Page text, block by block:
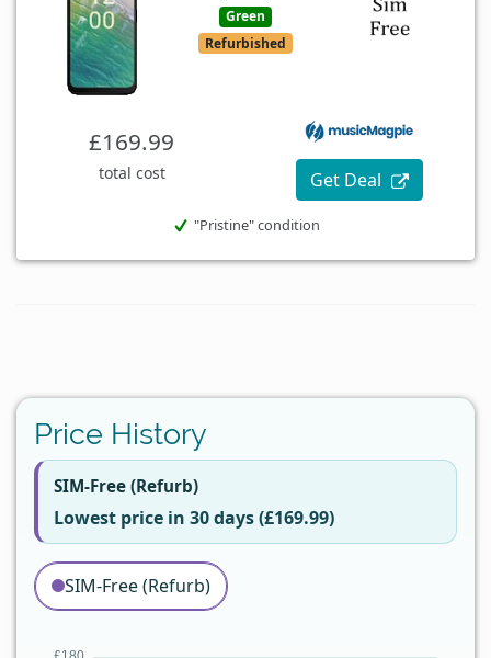
Green
Refurbished
£169.99
total cost Get Deal
"Pristine" condition
Price History
SIM-Free (Refurb)
Lowest price in 30 days (£169.99)
SIM-Free (Refurb)